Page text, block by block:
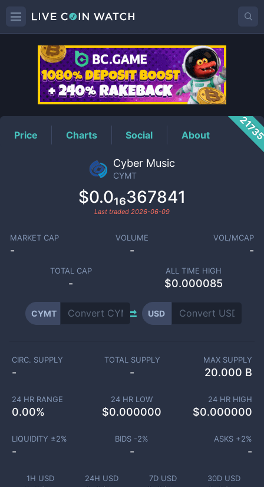
CYMTPrice
Price Charts Social About
Cyber Music
CYMT
$0.0₁₆367841
Last traded 2026-06-09
MARKET CAP
-
VOLUME
-
VOL/MCAP
-
TOTAL CAP
-
ALL TIME HIGH
$0.000085
CYMT USD
1H USD 24H USD 7D USD 30D USD
CIRC. SUPPLY
-
TOTAL SUPPLY
-
MAX SUPPLY
20.000 B
24 HR RANGE
0.00%
24 HR LOW
$0.000000
24 HR HIGH
$0.000000
LIQUIDITY ±2%
-
BIDS -2%
-
ASKS +2%
-